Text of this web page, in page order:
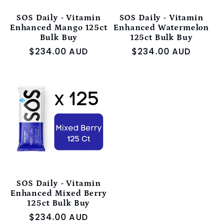
SOS Daily - Vitamin
Enhanced Mango 125ct
Bulk Buy
Regular
$234.00 AUD
SOS Daily - Vitamin
Enhanced Watermelon
125ct Bulk Buy
Regular
$234.00 AUD
SOS Daily - Vitamin
Enhanced Mixed Berry
125ct Bulk Buy
Regular
$234.00 AUD